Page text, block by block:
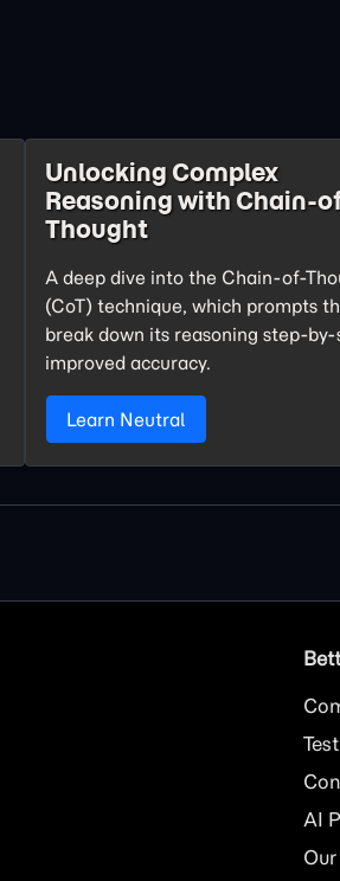
Unlocking Complex
Reasoning with Chain-
Thought
A deep dive into the Chain-of-
(CoT) technique, which prompts
break down its reasoning step-
improved accuracy.
Learn Neutral
AI